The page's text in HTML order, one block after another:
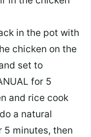
in the pot with
chicken on the
set to
for 5
and rice cook
a natural
5 minutes, then